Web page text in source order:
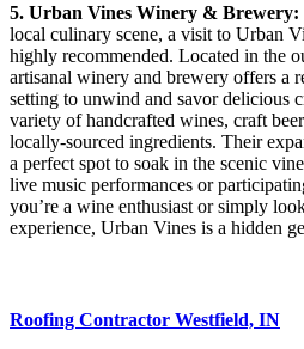
5. Urban Vines Winery & Brewery:
local culinary scene, a visit to Urban
highly recommended. Located in the
artisanal winery and brewery offers a
setting to unwind and savor delicious
variety of handcrafted wines, craft
locally-sourced ingredients. Their
a perfect spot to soak in the scenic
live music performances or
you’re a wine enthusiast or simply
experience, Urban Vines is a hidden
Roofing Contractor Westfield, IN